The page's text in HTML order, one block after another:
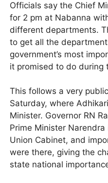
Officials say the Chief
for 2 pm at Nabanna
different departments.
to get all the
government’s most
it promised to do during
This follows a very
Saturday, where
Minister. Governor RN
Prime Minister
Union Cabinet, and
were there, giving the
state national